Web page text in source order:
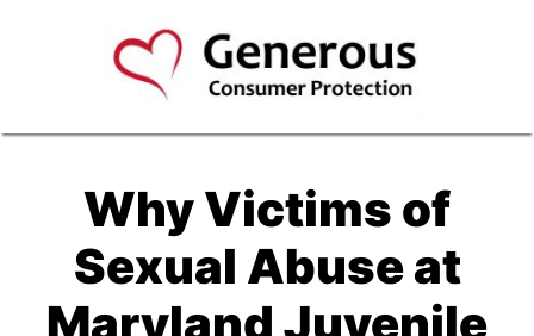
Why Victims of
Sexual Abuse at
Maryland Juvenile